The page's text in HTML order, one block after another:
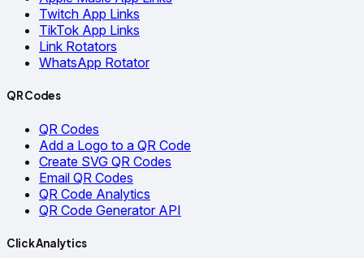
Twitch App Links
TikTok App Links
Link Rotators
WhatsApp Rotator
QR Codes
QR Codes
Add a Logo to a QR Code
Create SVG QR Codes
Email QR Codes
QR Code Analytics
QR Code Generator API
Click Analytics